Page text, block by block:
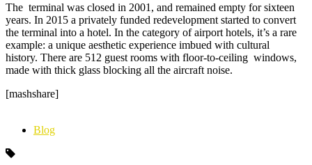
The terminal was closed in 2001, and remained empty for sixteen
years. In 2015 a privately funded redevelopment started to convert
the terminal into a hotel. In the category of airport hotels, it’s a rare
example: a unique aesthetic experience imbued with cultural
history. There are 512 guest rooms with floor-to-ceiling windows,
made with thick glass blocking all the aircraft noise.
[mashshare]
Blog